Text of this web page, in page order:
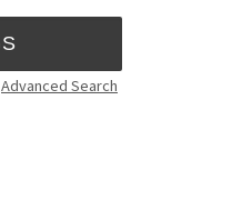
Advanced Search